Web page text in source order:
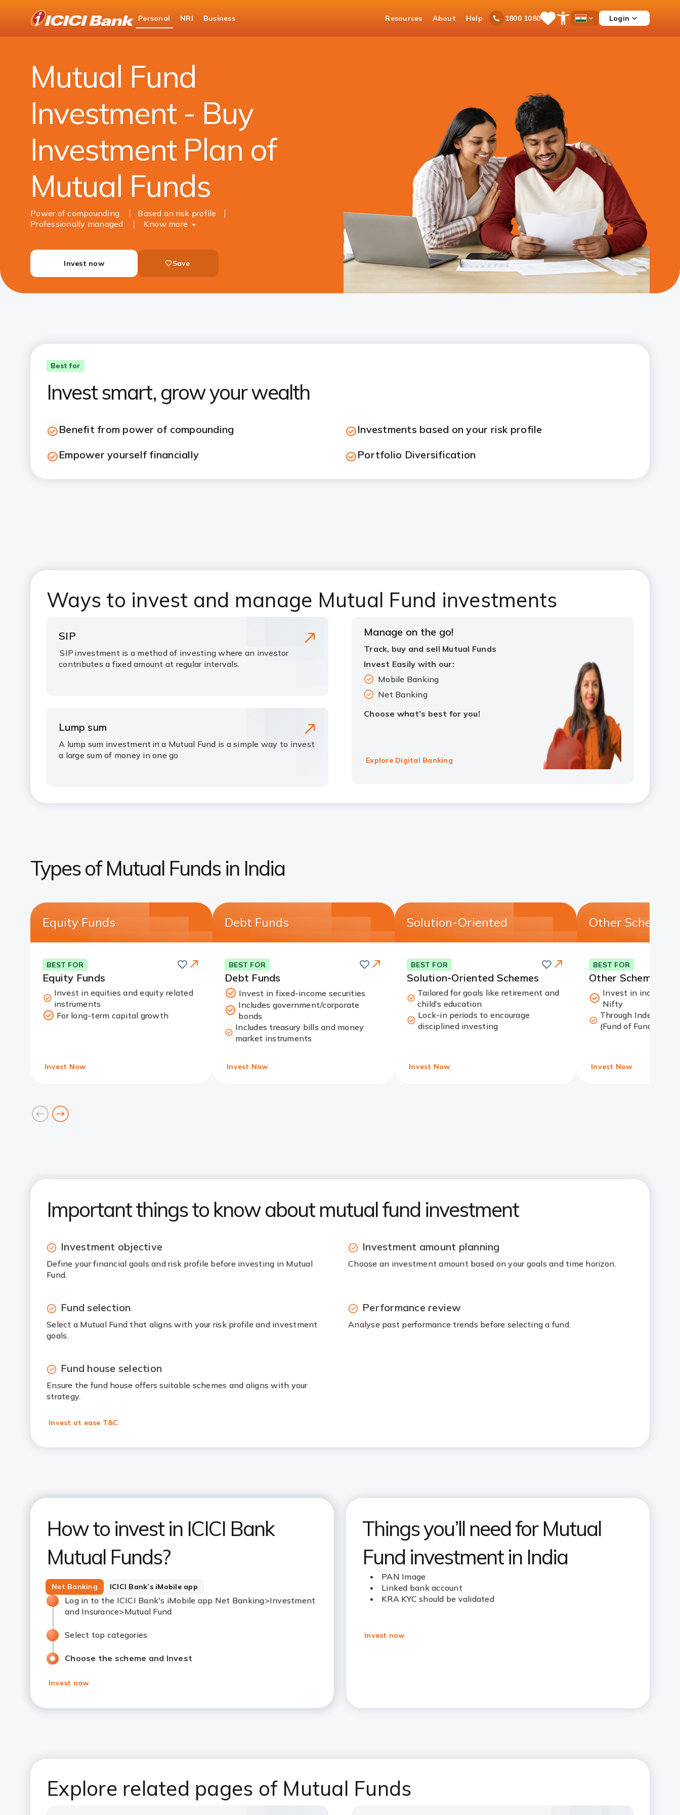
Bank
Logo
Personal NRI Business Resources About Help 1800 1080SaveOpen
Menu
Country
Login
Personal Banking
Investments
Mutual Fund
Investment - Buy
Investment Plan of
Mutual Funds
Power of compounding
Based on risk profile
Professionally managed
Know more
Invest now Save
Best for
Invest smart, grow your wealth
Benefit from power of compounding
Investments based on your risk profile
Empower yourself financially
Portfolio Diversification
Ways to invest and manage Mutual Fund investments
SIP
SIP investment is a method of investing where an investor
contributes a fixed amount at regular intervals.
Lump sum
A lump sum investment in a Mutual Fund is a simple way to invest
a large sum of money in one go
Manage on the go!
Track, buy and sell Mutual Funds
Invest Easily with our:
Mobile Banking
Net Banking
Choose what’s best for you!
Explore Digital Banking
Types of Mutual Funds in India
Equity Funds
BEST FOR
this
card
Card
Link
Equity Funds
Invest in equities and equity related
instruments
For long-term capital growth
Invest Now
Debt Funds
BEST FOR
this
card
Card
Link
Debt Funds
Invest in fixed-income securities
Includes government/corporate
bonds
Includes treasury bills and money
market instruments
Invest Now
Solution-Oriented
BEST FOR
this
card
Card
Link
Solution-Oriented Schemes
Tailored for goals like retirement and
child’s education
Lock-in periods to encourage
disciplined investing
Invest Now
Other Schemes
BEST FOR
Other Schemes
Invest in indices
Nifty
Through Index
(Fund of Funds)
Invest Now
prev next
Important things to know about mutual fund investment
Investment objective
Define your financial goals and risk profile before investing in Mutual
Fund.
Investment amount planning
Choose an investment amount based on your goals and time horizon.
Fund selection
Select a Mutual Fund that aligns with your risk profile and investment
goals.
Performance review
Analyse past performance trends before selecting a fund.
Fund house selection
Ensure the fund house offers suitable schemes and aligns with your
strategy.
Invest at ease T&C
How to invest in ICICI Bank
Mutual Funds?
Net Banking ICICI Bank’s iMobile app
Log in to the ICICI Bank's iMobile app Net Banking>Investment
and Insurance>Mutual Fund
Select top categories
Choose the scheme and Invest
Invest now
Things you’ll need for Mutual
Fund investment in India
PAN Image
Linked bank account
KRA KYC should be validated
Invest now
Explore related pages of Mutual Funds